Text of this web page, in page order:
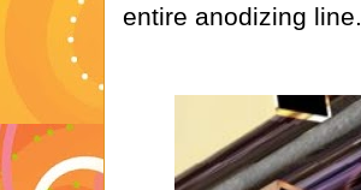
entire anodizing line.